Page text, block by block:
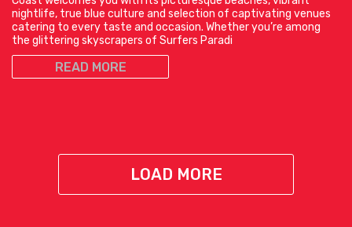
nightlife, true blue culture and selection of captivating venues
catering to every taste and occasion. Whether you’re among
the glittering skyscrapers of Surfers Paradi
READ MORE
LOAD MORE